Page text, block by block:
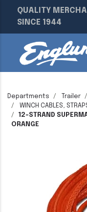
QUALITY
SINCE 1944
Departments Trailer
WINCH CABLES,
12-STRAND
ORANGE